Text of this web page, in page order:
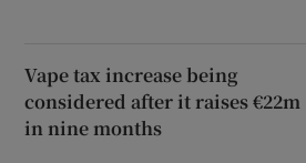
Vape tax increase being
considered after it raises €22m
in nine months